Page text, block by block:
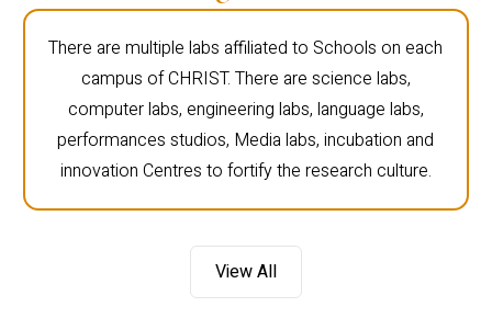
There are multiple labs affiliated to Schools on each
campus of CHRIST. There are science labs,
computer labs, engineering labs, language labs,
performances studios, Media labs, incubation and
innovation Centres to fortify the research culture.
View All